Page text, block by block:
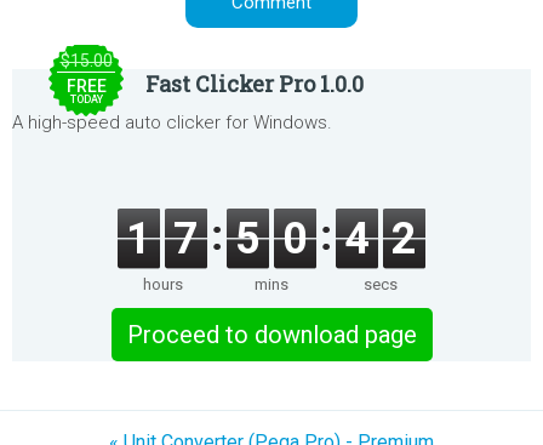
$15.00
FREE
TODAY
Fast Clicker Pro 1.0.0
A high-speed auto clicker for Windows.
1 7
hours
5 0
mins
4 2
secs
Proceed to download page